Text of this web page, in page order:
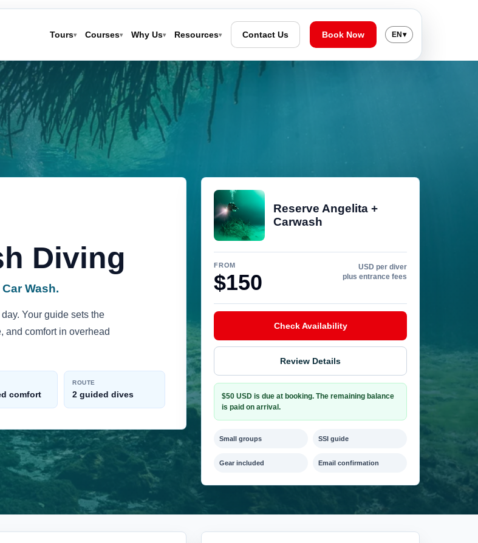
Tours▾ Courses▾ Why Us▾ Resources▾ Contact Us Book Now EN ▾
Diving
Wash.
Your guide sets the
and comfort in overhead
comfort
ROUTE
2 guided dives
Reserve Angelita +
Carwash
FROM
$150
USD per diver
plus entrance fees
Check Availability
Review Details
$50 USD is due at booking. The remaining balance
is paid on arrival.
Small groups SSI guide
Gear included Email confirmation